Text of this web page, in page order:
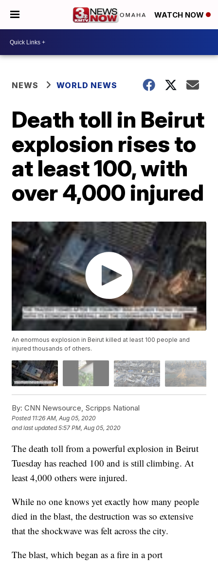
WATCH NOW
NEWS WORLD NEWS
Death toll in Beirut
explosion rises to
at least 100, with
over 4,000 injured
An enormous explosion in Beirut killed at least 100 people and
injured thousands of others.
By: CNN Newsource, Scripps National
Posted 11:26 AM, Aug 05, 2020
and last updated 5:57 PM, Aug 05, 2020
The death toll from a powerful explosion in Beirut
Tuesday has reached 100 and is still climbing. At
least 4,000 others were injured.
While no one knows yet exactly how many people
died in the blast, the destruction was so extensive
that the shockwave was felt across the city.
The blast, which began as a fire in a port